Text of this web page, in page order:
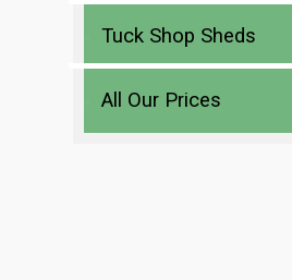
Tuck Shop Sheds
All Our Prices